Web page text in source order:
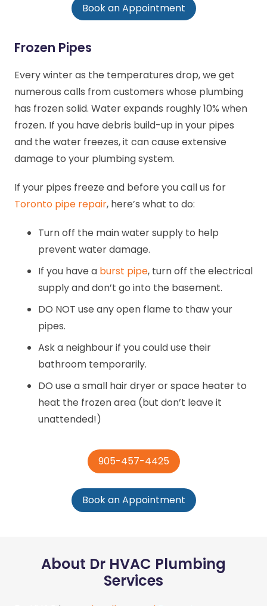
Book an Appointment
Frozen Pipes
Every winter as the temperatures drop, we get
numerous calls from customers whose plumbing
has frozen solid. Water expands roughly 10% when
frozen. If you have debris build-up in your pipes
and the water freezes, it can cause extensive
damage to your plumbing system.
If your pipes freeze and before you call us for
Toronto pipe repair, here’s what to do:
Turn off the main water supply to help
prevent water damage.
If you have a burst pipe, turn off the electrical
supply and don’t go into the basement.
DO NOT use any open flame to thaw your
pipes.
Ask a neighbour if you could use their
bathroom temporarily.
DO use a small hair dryer or space heater to
heat the frozen area (but don’t leave it
unattended!)
905-457-4425
Book an Appointment
About Dr HVAC Plumbing
Services